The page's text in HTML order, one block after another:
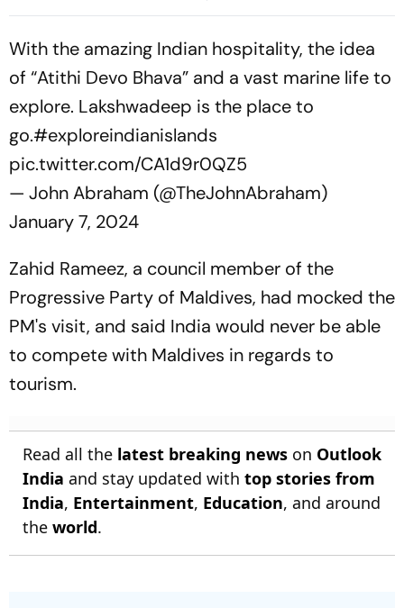
Passenger Jet
With the amazing Indian hospitality, the idea
of “Atithi Devo Bhava” and a vast marine life to
explore. Lakshwadeep is the place to
go.#exploreindianislands
pic.twitter.com/CA1d9r0QZ5
— John Abraham (@TheJohnAbraham)
January 7, 2024
Zahid Rameez, a council member of the
Progressive Party of Maldives, had mocked the
PM's visit, and said India would never be able
to compete with Maldives in regards to
tourism.
Read all the latest breaking news on Outlook
India and stay updated with top stories from
India, Entertainment, Education, and around
the world.